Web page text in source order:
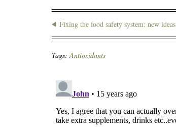
Fixing the food safety system: new ideas
Tags:Antioxidants